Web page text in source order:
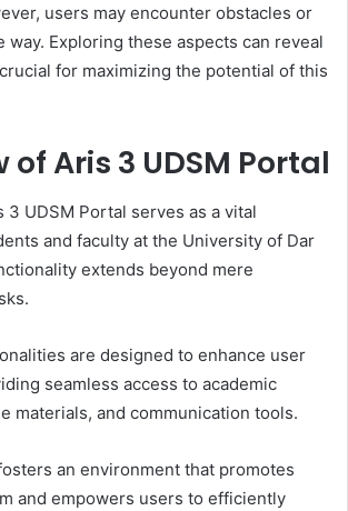
users may encounter obstacles or
way. Exploring these aspects can reveal
for maximizing the potential of this
of Aris 3 UDSM Portal
3 UDSM Portal serves as a vital
and faculty at the University of Dar
extends beyond mere
are designed to enhance user
seamless access to academic
materials, and communication tools.
an environment that promotes
and empowers users to efficiently